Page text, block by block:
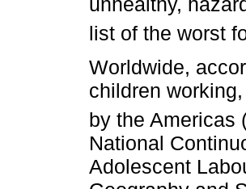
list of the worst
Worldwide,
children
by the Americas
National
Adolescent